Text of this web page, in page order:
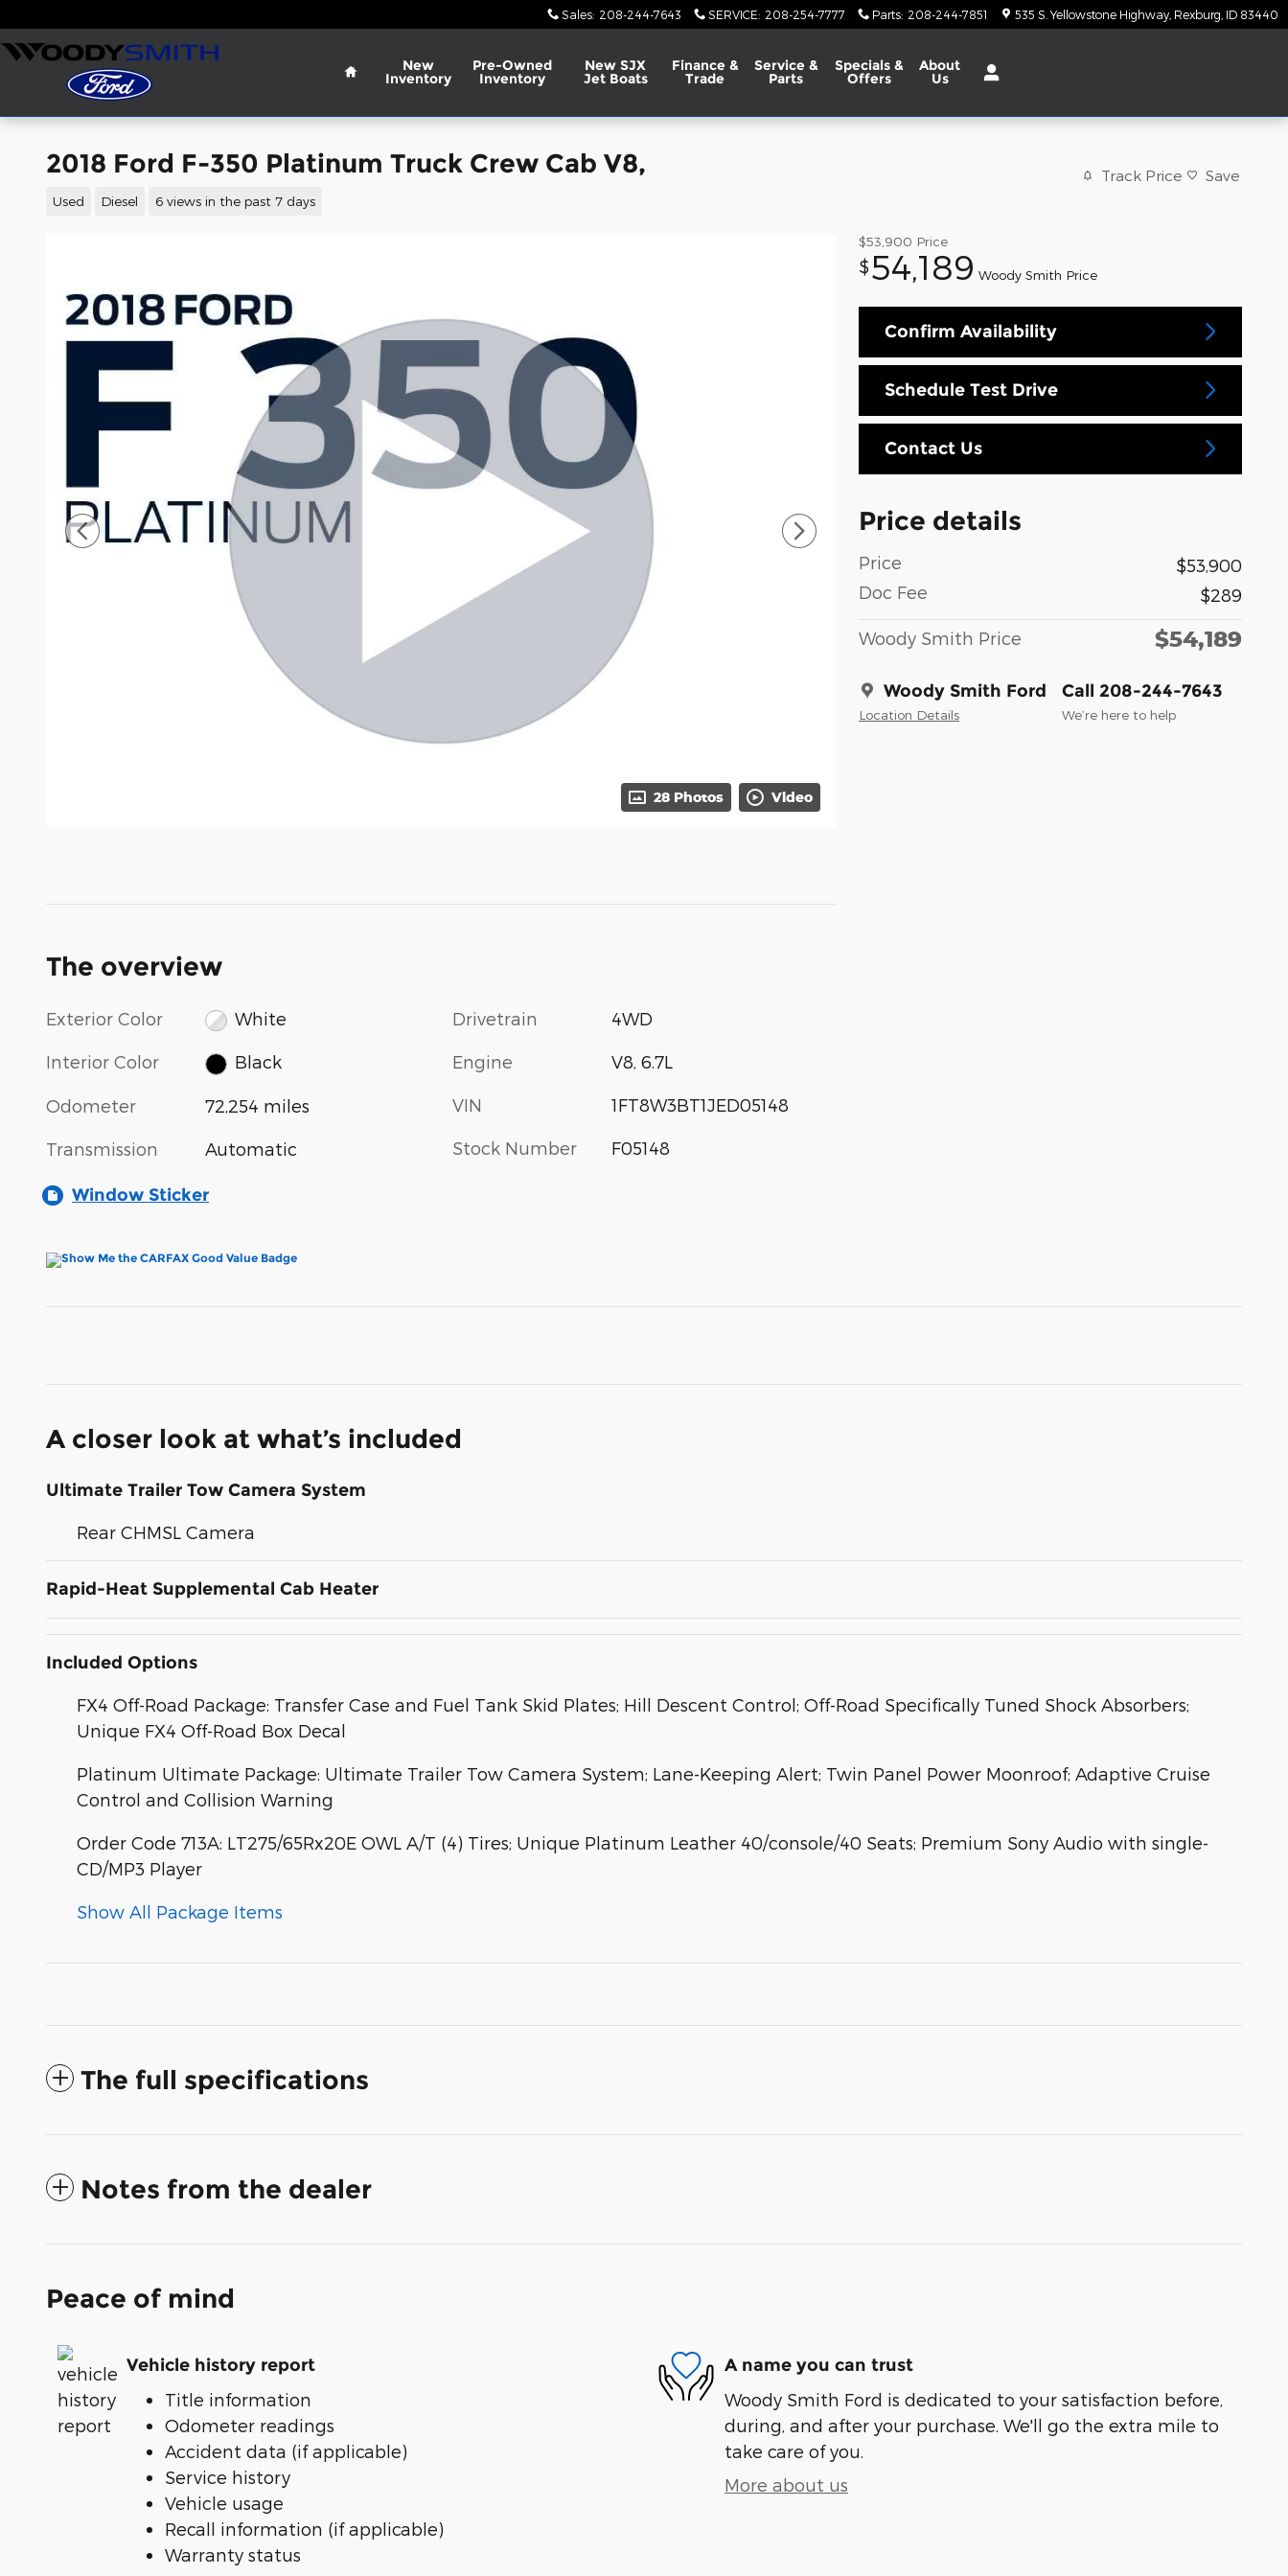
Sales: 208-244-7643 SERVICE: 208-254-7777 Parts: 208-244-7851 535 S. Yellowstone Highway Rexburg ID 83440
Home
New
Inventory
Pre-Owned
Inventory
New SJX
Jet Boats
Finance &
Trade
Service &
Parts
Specials &
Offers
About
Us
2018 Ford F-350 Platinum Truck Crew Cab V8,
Used Diesel 6 views in the past 7 days
Track Price Save
28 Photos Video
$53,900 Price
$54,189 Woody Smith Price
Confirm Availability
Schedule Test Drive
Contact Us
Price details
Price
$53,900
Doc Fee
$289
Woody Smith Price $54,189
Woody Smith Ford
Location Details
Call 208-244-7643
We’re here to help
The overview
Exterior Color White
Interior Color Black
Odometer 72,254 miles
Transmission Automatic
Drivetrain 4WD
Engine V8, 6.7L
VIN 1FT8W3BT1JED05148
Stock Number F05148
Window Sticker
A closer look at what’s included
Ultimate Trailer Tow Camera System
Rear CHMSL Camera
Rapid-Heat Supplemental Cab Heater
Included Options
FX4 Off-Road Package: Transfer Case and Fuel Tank Skid Plates; Hill Descent Control; Off-Road Specifically Tuned Shock Absorbers;
Unique FX4 Off-Road Box Decal
Platinum Ultimate Package: Ultimate Trailer Tow Camera System; Lane-Keeping Alert; Twin Panel Power Moonroof; Adaptive Cruise
Control and Collision Warning
Order Code 713A: LT275/65Rx20E OWL A/T (4) Tires; Unique Platinum Leather 40/console/40 Seats; Premium Sony Audio with single-
CD/MP3 Player
Show All Package Items
The full specifications
Notes from the dealer
Peace of mind
Vehicle history report
Title information
Odometer readings
Accident data (if applicable)
Service history
Vehicle usage
Recall information (if applicable)
Warranty status
A name you can trust
Woody Smith Ford is dedicated to your satisfaction before,
during, and after your purchase. We'll go the extra mile to
take care of you.
More about us